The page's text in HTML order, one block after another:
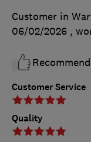
Customer Service
Quality
Customer in
06/02/2026 ,